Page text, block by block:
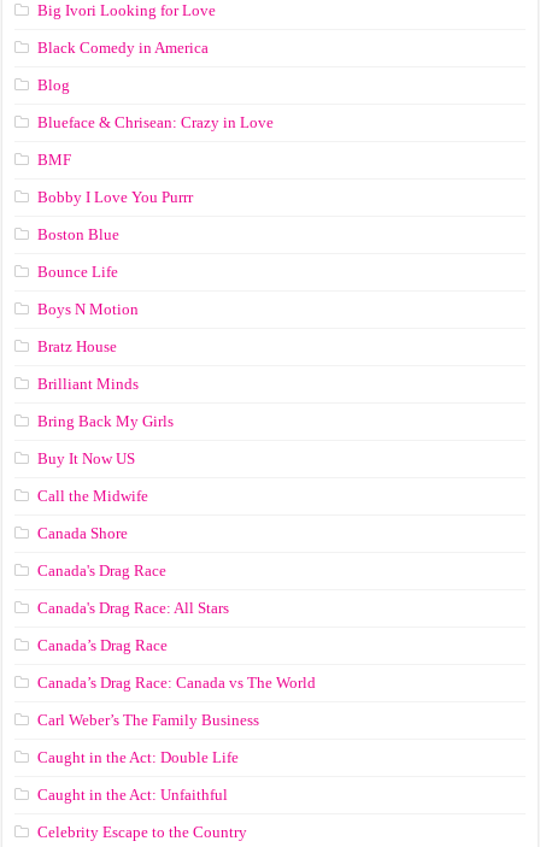
Big Ivori Looking for Love
Black Comedy in America
Blog
Blueface & Chrisean: Crazy in Love
BMF
Bobby I Love You Purrr
Boston Blue
Bounce Life
Boys N Motion
Bratz House
Brilliant Minds
Bring Back My Girls
Buy It Now US
Call the Midwife
Canada Shore
Canada's Drag Race
Canada's Drag Race: All Stars
Canada’s Drag Race
Canada’s Drag Race: Canada vs The World
Carl Weber’s The Family Business
Caught in the Act: Double Life
Caught in the Act: Unfaithful
Celebrity Escape to the Country